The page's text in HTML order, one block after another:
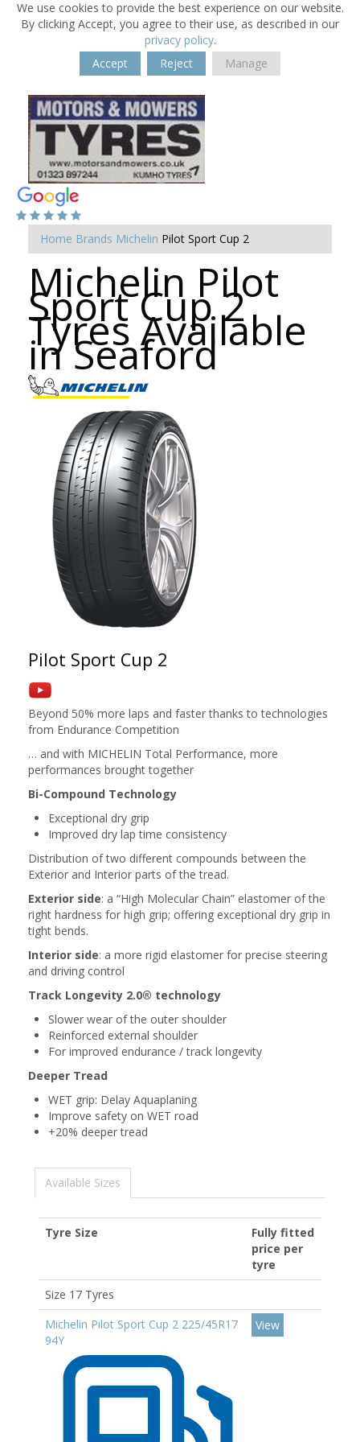
We use cookies to provide the best experience on our website.
By clicking Accept, you agree to their use, as described in our
privacy policy.
Accept
Reject Manage
Home Brands Michelin Pilot Sport Cup 2
Michelin Pilot
Sport Cup 2
Tyres Available
in Seaford
Pilot Sport Cup 2
Beyond 50% more laps and faster thanks to technologies
from Endurance Competition
… and with MICHELIN Total Performance, more
performances brought together
Bi-Compound Technology
Exceptional dry grip
Improved dry lap time consistency
Distribution of two different compounds between the
Exterior and Interior parts of the tread.
Exterior side: a “High Molecular Chain” elastomer of the
right hardness for high grip; offering exceptional dry grip in
tight bends.
Interior side: a more rigid elastomer for precise steering
and driving control
Track Longevity 2.0® technology
Slower wear of the outer shoulder
Reinforced external shoulder
For improved endurance / track longevity
Deeper Tread
WET grip: Delay Aquaplaning
Improve safety on WET road
+20% deeper tread
Available Sizes
Tyre Size
Fully fitted
price per
tyre
Size 17 Tyres
Michelin Pilot Sport Cup 2 225/45R17
94Y
View